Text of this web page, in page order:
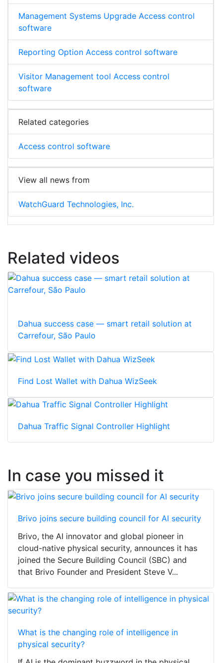
Management Systems Upgrade Access control
software
Reporting Option Access control software
Visitor Management tool Access control
software
Related categories
Access control software
View all news from
WatchGuard Technologies, Inc.
Related videos
Dahua success case — smart retail solution at
Carrefour, São Paulo
Find Lost Wallet with Dahua WizSeek
Dahua Traffic Signal Controller Highlight
In case you missed it
Brivo joins secure building council for AI security
Brivo, the AI innovator and global pioneer in
cloud-native physical security, announces it has
joined the Secure Building Council (SBC) and
that Brivo Founder and President Steve V...
What is the changing role of intelligence in
physical security?